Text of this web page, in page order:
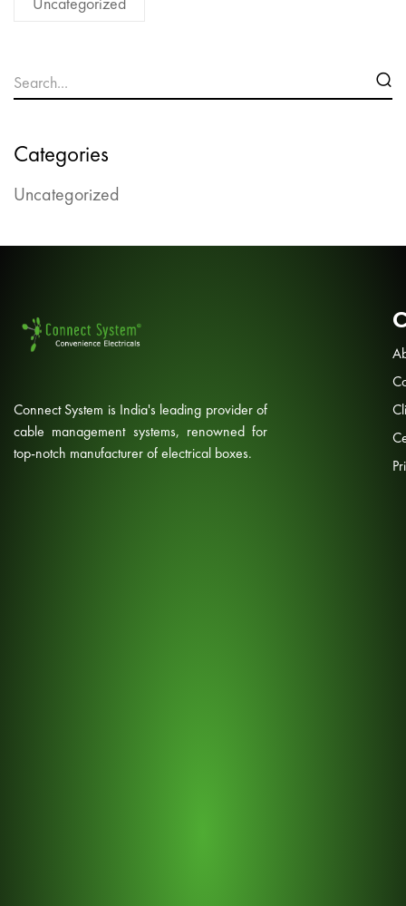
Categories
Uncategorized
Connect System is India's leading provider of
cable management systems, renowned for
top-notch manufacturer of electrical boxes.